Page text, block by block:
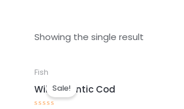
Showing the single result
Sale!
Fish
Wild Atlantic Cod